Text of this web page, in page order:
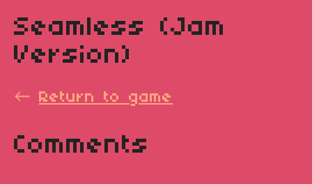
Seamless (Jam
Version)
← Return to game
Comments